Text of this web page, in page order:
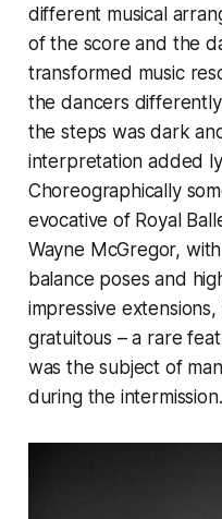
different musical
of the score and the
transformed music
the dancers
the steps was dark
interpretation added
Choreographically
evocative of Royal
Wayne McGregor,
balance poses and
impressive
gratuitous – a rare
was the subject of
during the intermission.